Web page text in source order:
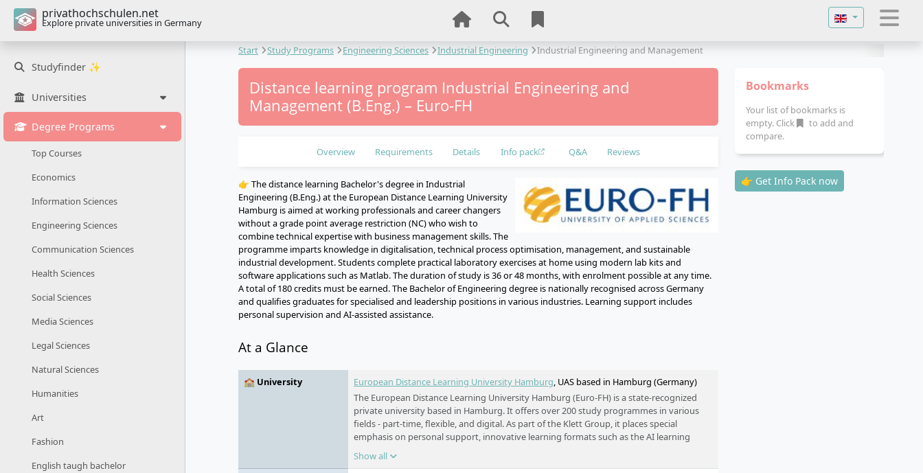
privathochschulen.net
Explore private universities in Germany
Select your
Studyfinder ✨
Universities
Degree Programs
Top Courses
Economics
Information Sciences
Engineering Sciences
Communication Sciences
Health Sciences
Social Sciences
Media Sciences
Legal Sciences
Natural Sciences
Humanities
Art
Fashion
English taugh bachelor
Start Study Programs Engineering Sciences Industrial Engineering Industrial Engineering and Management
Distance learning program Industrial Engineering and
Management (B.Eng.) – Euro-FH
Overview Requirements Details Info pack Q&A Reviews
👉 The distance learning Bachelor's degree in Industrial
Engineering (B.Eng.) at the European Distance Learning University
Hamburg is aimed at working professionals and career changers
without a grade point average restriction (NC) who wish to
combine technical expertise with business management skills. The
programme imparts knowledge in digitalisation, technical process optimisation, management, and sustainable
industrial development. Students complete practical laboratory exercises at home using modern lab kits and
software applications such as Matlab. The duration of study is 36 or 48 months, with enrolment possible at any time.
A total of 180 credits must be earned. The Bachelor of Engineering degree is nationally recognised across Germany
and qualifies graduates for specialised and leadership positions in various industries. Learning support includes
personal supervision and AI-assisted assistance.
At a Glance
🏫 University European Distance Learning University Hamburg, UAS based in Hamburg (Germany)
The European Distance Learning University Hamburg (Euro-FH) is a state-recognized
private university based in Hamburg. It offers over 200 study programmes in various
fields - part-time, flexible, and digital. As part of the Klett Group, it places special
emphasis on personal support, innovative learning formats such as the AI learning
companion KILEA, and international study options.
Show all
Bookmarks
Your list of bookmarks is
empty. Click
to add and
compare.
👉 Get Info Pack now